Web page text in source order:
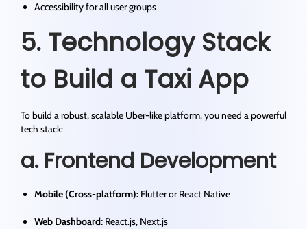
Accessibility for all user groups
5. Technology Stack
to Build a Taxi App
To build a robust, scalable Uber-like platform, you need a powerful
tech stack:
a. Frontend Development
Mobile (Cross-platform): Flutter or React Native
Web Dashboard: React.js, Next.js